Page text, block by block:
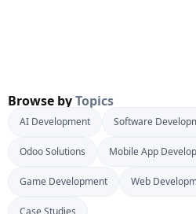
Browse byTopics
AI Development Software
Odoo Solutions Mobile App
Game Development Web